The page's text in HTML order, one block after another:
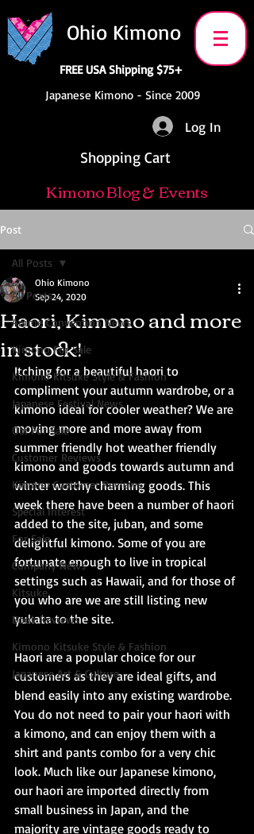
Ohio Kimono
FREE USA Shipping $75+
Japanese Kimono - Since 2009
Log In
Shopping Cart
Kimono Blog & Events
Post
All Posts
Anime Convention News
Kimono For Sale
Kimono Kitsuke Style & Fashion
Japanese Festival News
Obi For Sale
Customer Reviews
Kimono Customer Reviews
Special Interest
For Sale
Company News
Kitsuke
Book Reviews
Kimono Kitsuke Style & Fashion
Japanese Art & Culture
All Posts
Haori, Kimono and more
in stock!
Ohio Kimono
Sep 24, 2020
Itching for a beautiful haori to
compliment your autumn wardrobe, or a
kimono ideal for cooler weather? We are
moving more and more away from
summer friendly hot weather friendly
kimono and goods towards autumn and
winter worthy charming goods. This
week there have been a number of haori
added to the site, juban, and some
delightful kimono. Some of you are
fortunate enough to live in tropical
settings such as Hawaii, and for those of
you who are we are still listing new
yukata to the site.
Haori are a popular choice for our
customers as they are ideal gifts, and
blend easily into any existing wardrobe.
You do not need to pair your haori with
a kimono, and can enjoy them with a
shirt and pants combo for a very chic
look. Much like our Japanese kimono,
our haori are imported directly from
small business in Japan, and the
majority are vintage goods ready to